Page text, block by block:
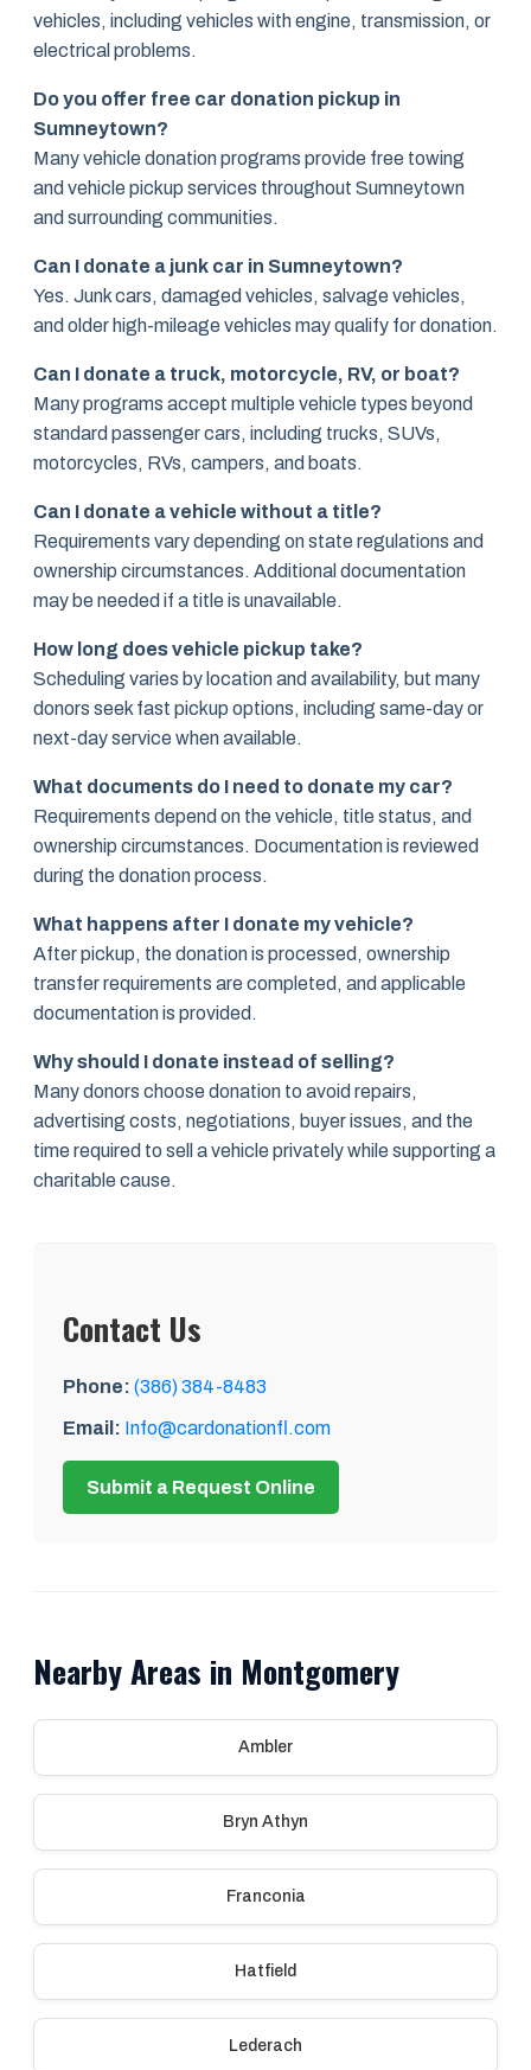
vehicles, including vehicles with engine, transmission, or
electrical problems.
Do you offer free car donation pickup in
Sumneytown?
Many vehicle donation programs provide free towing
and vehicle pickup services throughout Sumneytown
and surrounding communities.
Can I donate a junk car in Sumneytown?
Yes. Junk cars, damaged vehicles, salvage vehicles,
and older high-mileage vehicles may qualify for donation.
Can I donate a truck, motorcycle, RV, or boat?
Many programs accept multiple vehicle types beyond
standard passenger cars, including trucks, SUVs,
motorcycles, RVs, campers, and boats.
Can I donate a vehicle without a title?
Requirements vary depending on state regulations and
ownership circumstances. Additional documentation
may be needed if a title is unavailable.
How long does vehicle pickup take?
Scheduling varies by location and availability, but many
donors seek fast pickup options, including same-day or
next-day service when available.
What documents do I need to donate my car?
Requirements depend on the vehicle, title status, and
ownership circumstances. Documentation is reviewed
during the donation process.
What happens after I donate my vehicle?
After pickup, the donation is processed, ownership
transfer requirements are completed, and applicable
documentation is provided.
Why should I donate instead of selling?
Many donors choose donation to avoid repairs,
advertising costs, negotiations, buyer issues, and the
time required to sell a vehicle privately while supporting a
charitable cause.
Contact Us
Phone: (386) 384-8483
Email: Info@cardonationfl.com
Submit a Request Online
Nearby Areas in Montgomery
Ambler
Bryn Athyn
Franconia
Hatfield
Lederach